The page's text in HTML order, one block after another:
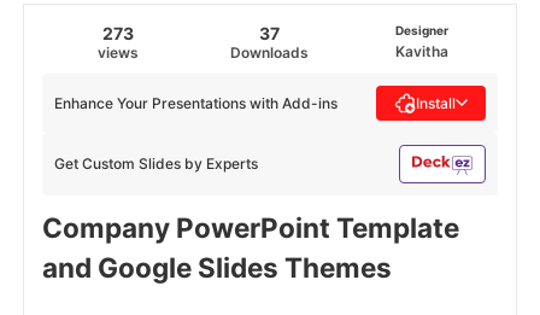
273
views
37
Downloads
Designer
Kavitha
Get Custom Slides by Experts
Enhance Your Presentations with Add-ins Install
Company PowerPoint Template
and Google Slides Themes